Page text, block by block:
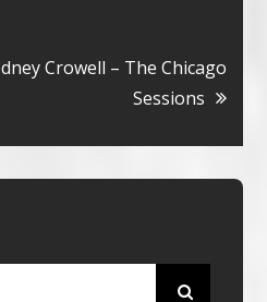
Crowell – The Chicago
Sessions